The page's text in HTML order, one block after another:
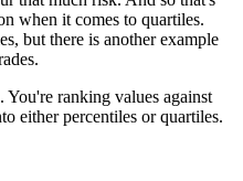
when it comes to quartiles.
but there is another example
You're ranking values against
either percentiles or quartiles.